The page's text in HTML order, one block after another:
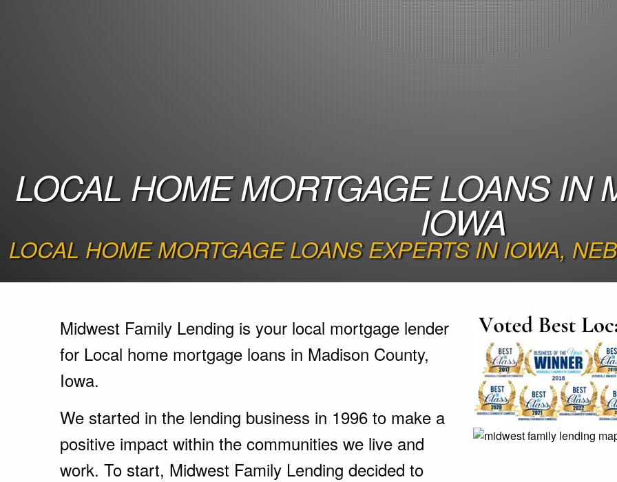
LOCAL HOME MORTGAGE LOANS IN
IOWA
LOCAL HOME MORTGAGE LOANS EXPERTS IN IOWA,
Midwest Family Lending is your local mortgage lender
for Local home mortgage loans in Madison County,
Iowa.
We started in the lending business in 1996 to make a
positive impact within the communities we live and
work. To start, Midwest Family Lending decided to